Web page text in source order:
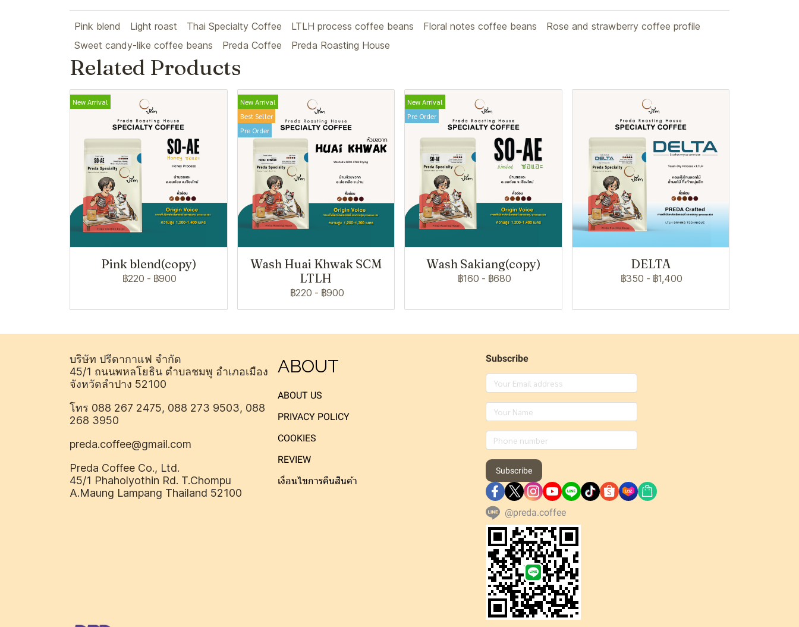
Pink blend Light roast Thai Specialty Coffee LTLH process coffee beans Floral notes coffee beans
Rose and strawberry coffee profile
Sweet candy-like coffee beans
Preda Coffee Preda Roasting House
Related Products
New Arrival
Pink blend(copy)
฿220 - ฿900
New Arrival
Best Seller
Pre Order
Wash Huai Khwak SCM
LTLH
฿220 - ฿900
New Arrival
Pre Order
Wash Sakiang(copy)
฿160 - ฿680
DELTA
฿350 - ฿1,400
บริษัท ปรีดากาแฟ จำกัด
45/1 ถนนพหลโยธิน ตำบลชมพู อำเภอเมือง
จังหวัดลำปาง 52100
โทร 088 267 2475, 088 273 9503, 088
268 3950
preda.coffee@gmail.com
Preda Coffee Co., Ltd.
45/1 Phaholyothin Rd. T.Chompu
A.Maung Lampang Thailand 52100
ABOUT
ABOUT US
PRIVACY POLICY
COOKIES
REVIEW
เงื่อนไขการคืนสินค้า
Subscribe
Subscribe
@preda.coffee